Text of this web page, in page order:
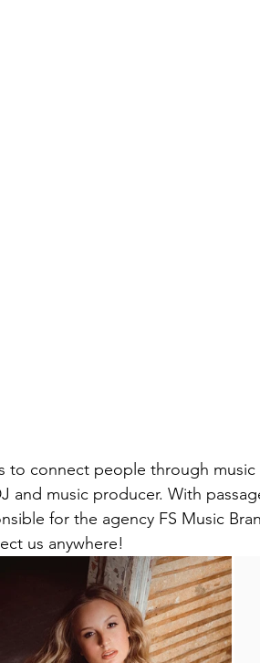
to connect people through
and music producer. With
for the agency FS Music
us anywhere!